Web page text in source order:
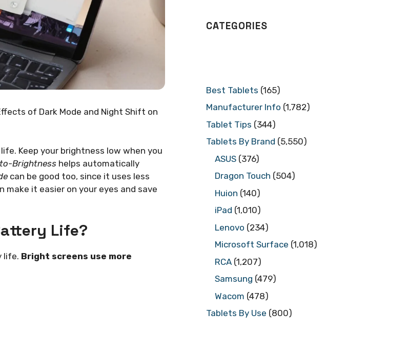
of Dark Mode and Night Shift on
Keep your brightness low when you
Brightness helps automatically
can be good too, since it uses less
make it easier on your eyes and save
Life?
life. Bright screens use more
CATEGORIES
Best Tablets (165)
Manufacturer Info (1,782)
Tablet Tips (344)
Tablets By Brand (5,550)
ASUS (376)
Dragon Touch (504)
Huion (140)
iPad (1,010)
Lenovo (234)
Microsoft Surface (1,018)
RCA (1,207)
Samsung (479)
Wacom (478)
Tablets By Use (800)